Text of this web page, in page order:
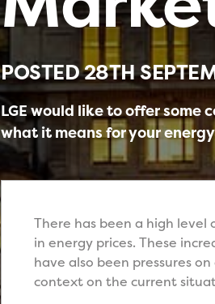
POSTED28TH
LGE would like to offer
what it means for your
There has been a high level
in energy prices. These
have also been pressures
context on the current